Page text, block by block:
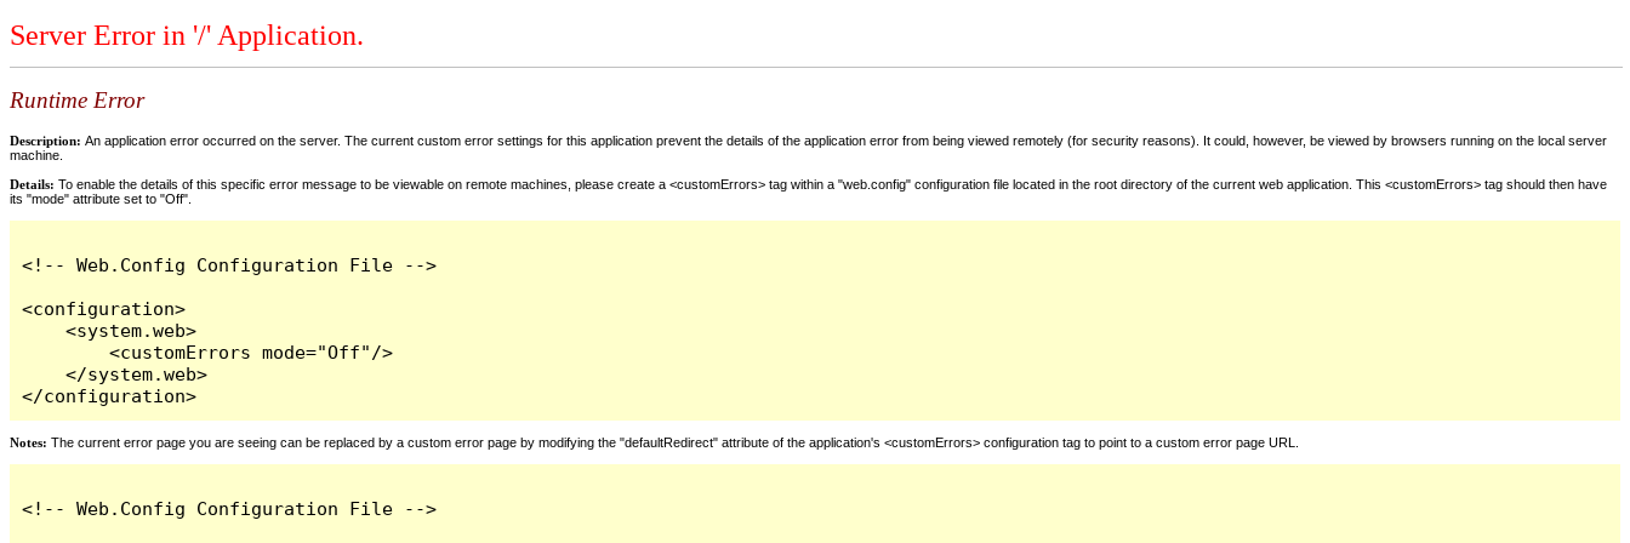
Server Error in '/' Application.
Runtime Error
Description: An application error occurred on the server. The current custom error settings for this application prevent the details of the application error from being viewed remotely (for security reasons). It could, however, be viewed by browsers running on the local server
machine.
Details: To enable the details of this specific error message to be viewable on remote machines, please create a <customErrors> tag within a "web.config" configuration file located in the root directory of the current web application. This <customErrors> tag should then have
its "mode" attribute set to "Off".
<!-- Web.Config Configuration File -->
<configuration>
    <system.web>
        <customErrors mode="Off"/>
    </system.web>
</configuration>
Notes: The current error page you are seeing can be replaced by a custom error page by modifying the "defaultRedirect" attribute of the application's <customErrors> configuration tag to point to a custom error page URL.
<!-- Web.Config Configuration File -->